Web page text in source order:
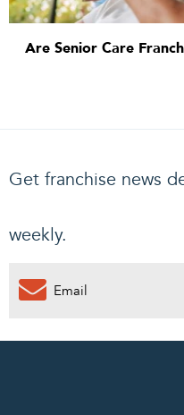
Are Senior Care
Get franchise news
weekly.
0